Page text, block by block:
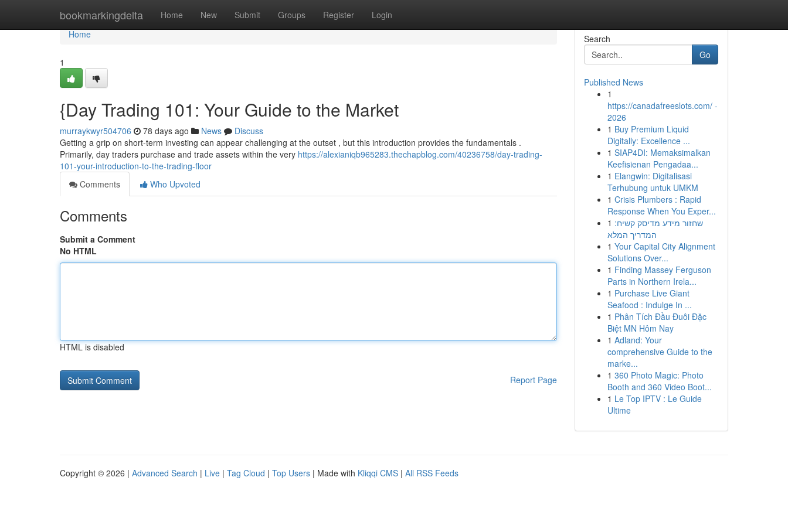
bookmarkingdelta Home New Submit Groups Register Login
Home
Home
1
{Day Trading 101: Your Guide to the Market
murraykwyr504706 78 days ago News
Discuss
Getting a grip on short-term investing can appear challenging at the outset , but this introduction provides the fundamentals .
Primarily, day traders purchase and trade assets within the very https://alexianiqb965283.thechapblog.com/40236758/day-trading-
101-your-introduction-to-the-trading-floor
Comments
Who Upvoted
Comments
Submit a Comment
No HTML
HTML is disabled
Report Page
Search
Go
Published News
1
https://canadafreeslots.com/ -
2026
1 Buy Premium Liquid
Digitally: Excellence ...
1 SIAP4DI: Memaksimalkan
Keefisienan Pengadaa...
1 Elangwin: Digitalisasi
Terhubung untuk UMKM
1 Crisis Plumbers : Rapid
Response When You Exper...
1 שחזור מידע מדיסק קשיח:
המדריך המלא
1 Your Capital City Alignment
Solutions Over...
1 Finding Massey Ferguson
Parts in Northern Irela...
1 Purchase Live Giant
Seafood : Indulge In ...
1 Phân Tích Đầu Đuôi Đặc
Biệt MN Hôm Nay
1 Adland: Your
comprehensive Guide to the
marke...
1 360 Photo Magic: Photo
Booth and 360 Video Boot...
1 Le Top IPTV : Le Guide
Ultime
Copyright © 2026 | Advanced Search | Live | Tag Cloud | Top Users | Made with Kliqqi CMS | All RSS Feeds